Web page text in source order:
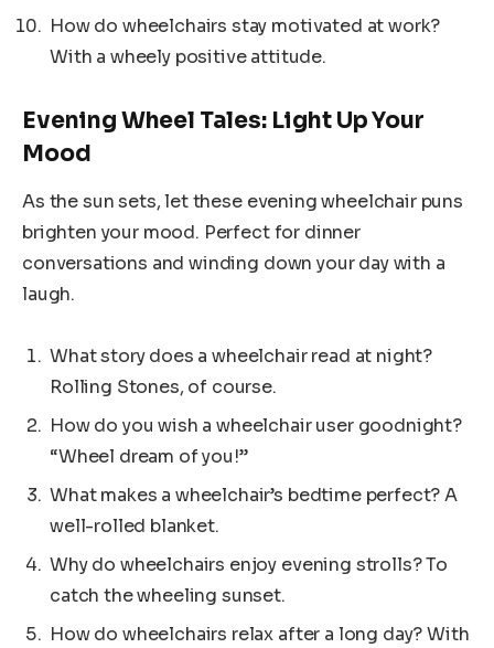
How do wheelchairs stay motivated at work?
With a wheely positive attitude.
Evening Wheel Tales: Light Up Your
Mood
As the sun sets, let these evening wheelchair puns
brighten your mood. Perfect for dinner
conversations and winding down your day with a
laugh.
What story does a wheelchair read at night?
Rolling Stones, of course.
How do you wish a wheelchair user goodnight?
“Wheel dream of you!”
What makes a wheelchair’s bedtime perfect? A
well-rolled blanket.
Why do wheelchairs enjoy evening strolls? To
catch the wheeling sunset.
How do wheelchairs relax after a long day? With